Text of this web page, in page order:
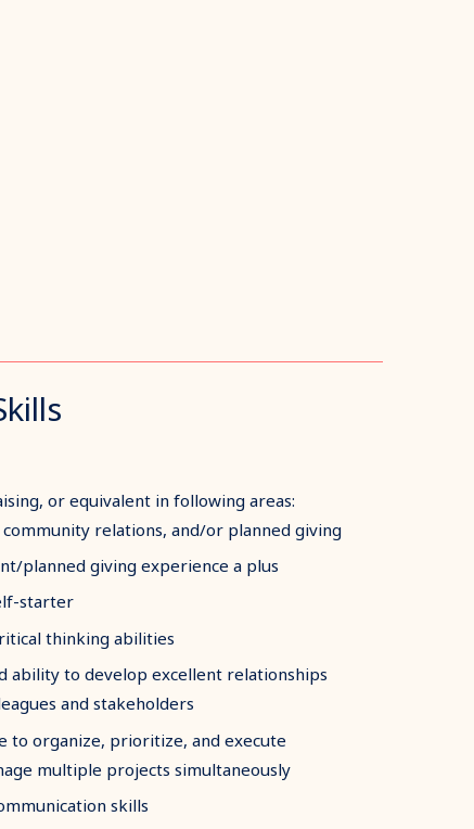
or equivalent in following areas:
relations, and/or planned giving
planned giving experience a plus
starter
thinking abilities
ability to develop excellent relationships
and stakeholders
to organize, prioritize, and execute
multiple projects simultaneously
skills